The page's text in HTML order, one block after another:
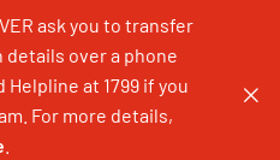
ask you to transfer
details over a phone
Helpline at 1799 if you
For more details,